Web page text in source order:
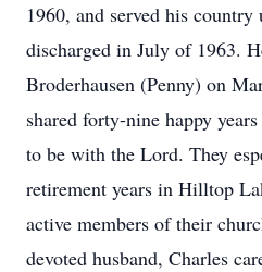
1960, and served his
discharged in July of 1963.
Broderhausen (Penny) on
shared forty-nine happy
to be with the Lord. They
retirement years in Hilltop
active members of their
devoted husband, Charles